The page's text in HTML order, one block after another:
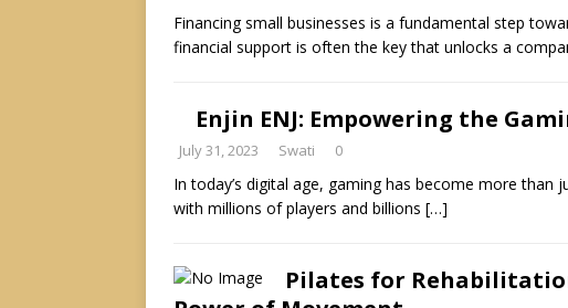
Financing small businesses is a fundamental step
financial support is often the key that unlocks a
Enjin ENJ: Empowering the
July 31, 2023 Swati 0
In today’s digital age, gaming has become more
with millions of players and billions […]
Pilates for